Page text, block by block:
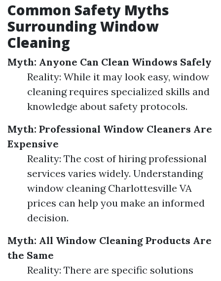
Common Safety Myths
Surrounding Window
Cleaning
Myth: Anyone Can Clean Windows Safely
Reality: While it may look easy, window
cleaning requires specialized skills and
knowledge about safety protocols.
Myth: Professional Window Cleaners Are
Expensive
Reality: The cost of hiring professional
services varies widely. Understanding
window cleaning Charlottesville VA
prices can help you make an informed
decision.
Myth: All Window Cleaning Products Are
the Same
Reality: There are specific solutions